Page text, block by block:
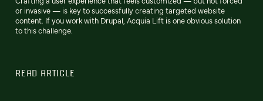
or invasive — is key to successfully creating targeted website
content. If you work with Drupal, Acquia Lift is one obvious solution
to this challenge.
READ ARTICLE